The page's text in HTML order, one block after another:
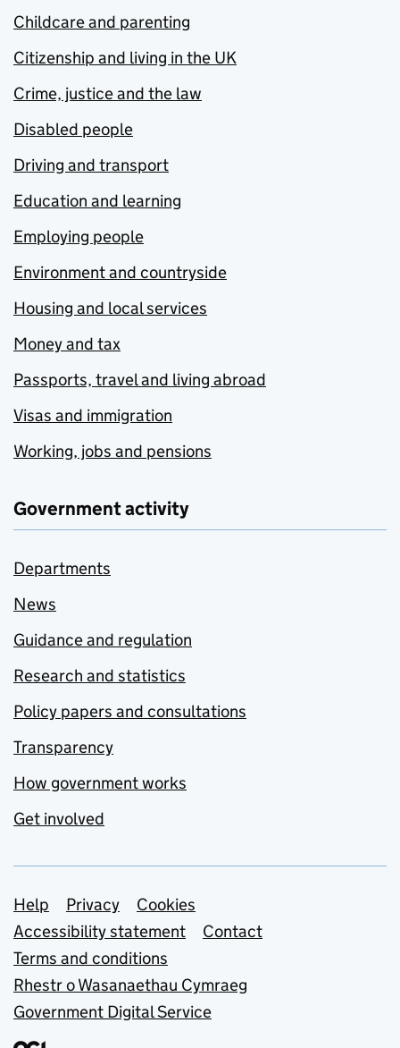
Childcare and parenting
Citizenship and living in the UK
Crime, justice and the law
Disabled people
Driving and transport
Education and learning
Employing people
Environment and countryside
Housing and local services
Money and tax
Passports, travel and living abroad
Visas and immigration
Working, jobs and pensions
Government activity
Departments
News
Guidance and regulation
Research and statistics
Policy papers and consultations
Transparency
How government works
Get involved
Support links
Help Privacy
Cookies
Accessibility statement
Contact
Terms and conditions
Rhestr o Wasanaethau Cymraeg
Government Digital Service